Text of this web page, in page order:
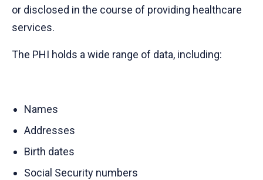
or disclosed in the course of providing healthcare
services.
The PHI holds a wide range of data, including:
Names
Addresses
Birth dates
Social Security numbers